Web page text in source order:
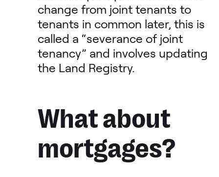
change from joint tenants to
tenants in common later, this is
called a “severance of joint
tenancy” and involves updating
the Land Registry.
What about
mortgages?